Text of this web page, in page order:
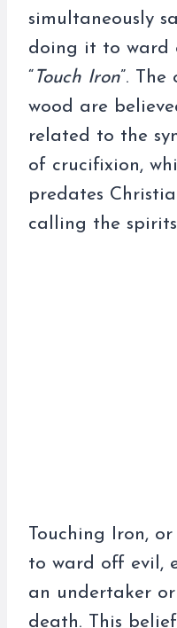
simultaneously
doing it to ward
“Touch Iron”.
wood are
related to the
of crucifixion,
predates
calling the
Touching Iron, or
to ward off evil,
an undertaker
death. This